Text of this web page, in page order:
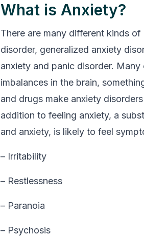
What is Anxiety?
There are many different kinds
disorder, generalized anxiety
anxiety and panic disorder.
imbalances in the brain,
and drugs make anxiety
addition to feeling anxiety, a
and anxiety, is likely to feel
– Irritability
– Restlessness
– Paranoia
– Psychosis